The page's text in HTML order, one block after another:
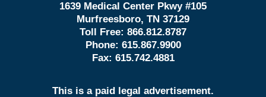
1639 Medical Center Pkwy #105
Murfreesboro, TN 37129
Toll Free: 866.812.8787
Phone: 615.867.9900
Fax: 615.742.4881
This is a paid legal advertisement.